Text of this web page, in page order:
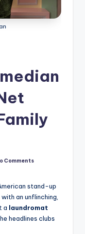
Comments
stand-up
an unflinching,
a laundromat
headlines clubs